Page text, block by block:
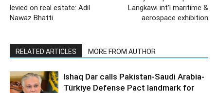
levied on real estate: Adil
Nawaz Bhatti
Langkawi int’l maritime &
aerospace exhibition
RELATED ARTICLES MORE FROM AUTHOR
Ishaq Dar calls Pakistan-Saudi Arabia-
Türkiye Defense Pact landmark for